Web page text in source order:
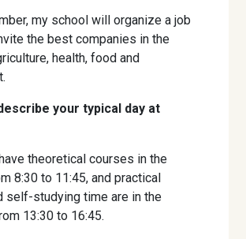
my school will organize a job
the best companies in the
health, food and
your typical day at
theoretical courses in the
8:30 to 11:45, and practical
self-studying time are in the
13:30 to 16:45.